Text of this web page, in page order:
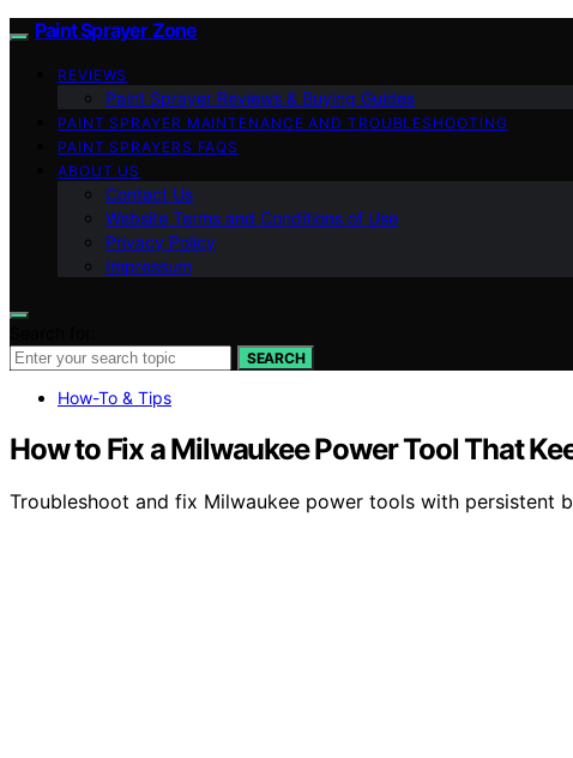
Paint Sprayer Zone
REVIEWS
Paint Sprayer Reviews & Buying Guides
PAINT SPRAYER MAINTENANCE AND TROUBLESHOOTING
PAINT SPRAYERS FAQS
ABOUT US
Contact Us
Website Terms and Conditions of Use
Privacy Policy
Impressum
SEARCH
How-To & Tips
How to Fix a Milwaukee Power Tool That
Troubleshoot and fix Milwaukee power tools with persistent